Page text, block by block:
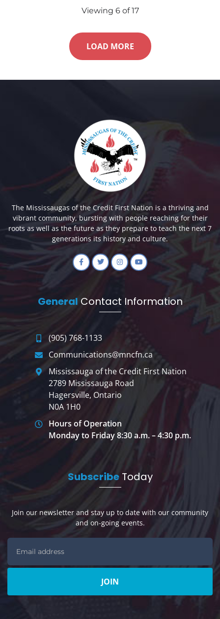
Viewing 6of17
LOAD MORE
The Mississaugas of the Credit First Nation is a thriving and
vibrant community, bursting with people reaching for their
roots as well as the future as they prepare to teach the next 7
generations its history and culture.
General Contact Information
(905) 768-1133
Communications@mncfn.ca
Mississauga of the Credit First Nation
2789 Mississauga Road
Hagersville, Ontario
N0A 1H0
Hours of Operation
Monday to Friday 8:30 a.m. – 4:30 p.m.
SubscribeToday
Join our newsletter and stay up to date with our community
and on-going events.